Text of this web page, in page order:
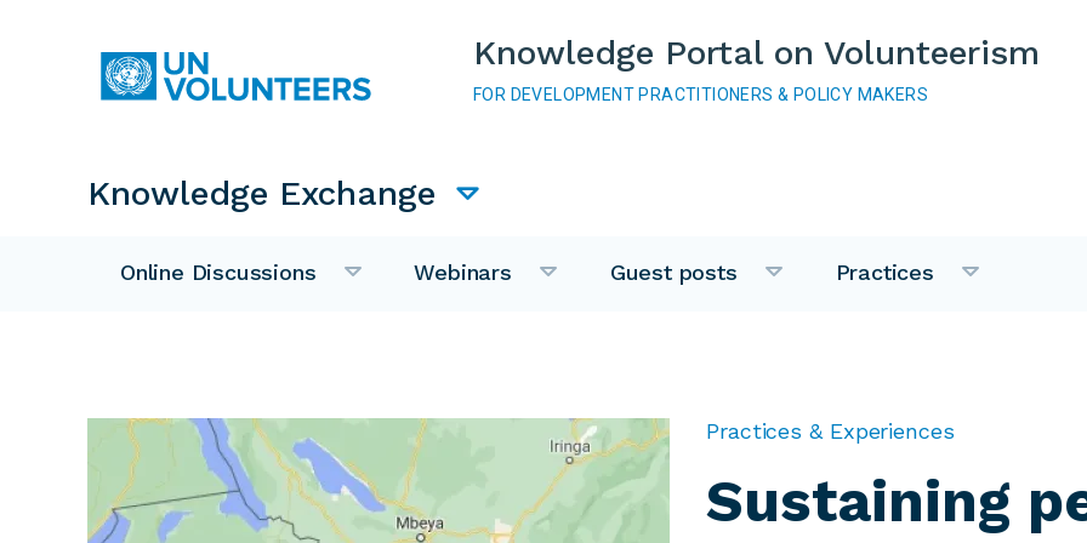
Knowledge Portal on Volunteerism
FOR DEVELOPMENT PRACTITIONERS & POLICY MAKERS
Main navigation
Knowledge Exchange
Online Discussions Webinars Guest posts Practices
Practices & Experiences
Sustaining